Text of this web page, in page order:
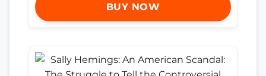
BUY NOW